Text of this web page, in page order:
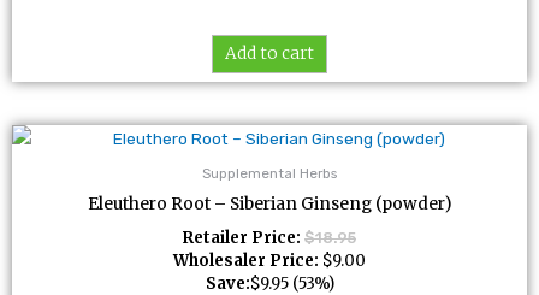
Add to cart
Supplemental Herbs
Eleuthero Root – Siberian Ginseng (powder)
Retailer Price: $18.95
Wholesaler Price: $9.00
Save:$9.95(53%)